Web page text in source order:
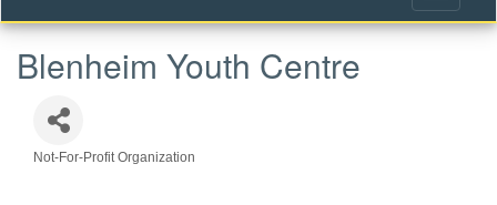
Blenheim Youth Centre
Categories
Not-For-Profit Organization